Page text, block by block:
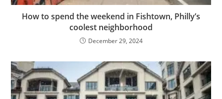
How to spend the weekend in Fishtown, Philly’s
coolest neighborhood
December 29, 2024